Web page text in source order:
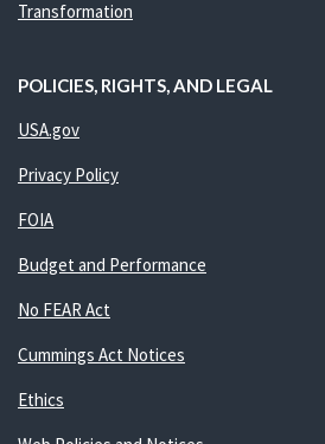
Transformation
POLICIES, RIGHTS, AND LEGAL
USA.gov
Privacy Policy
FOIA
Budget and Performance
No FEAR Act
Cummings Act Notices
Ethics